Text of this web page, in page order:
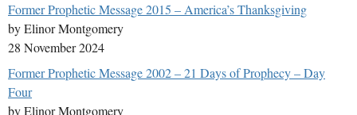
Former Prophetic Message 2015 – America’s Thanksgiving
by Elinor Montgomery
28 November 2024
Former Prophetic Message 2002 – 21 Days of Prophecy – Day
Four
by Elinor Montgomery